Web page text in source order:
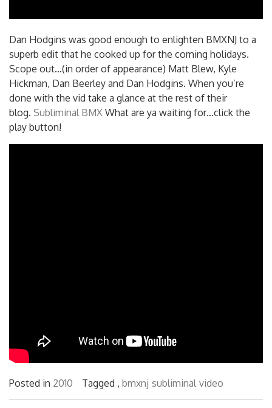
Dan Hodgins was good enough to enlighten BMXNJ to a
superb edit that he cooked up for the coming holidays.
Scope out…(in order of appearance) Matt Blew, Kyle
Hickman, Dan Beerley and Dan Hodgins. When you’re
done with the vid take a glance at the rest of their
blog. Subliminal BMX What are ya waiting for…click the
play button!
Posted in 2010 Tagged , bmxnj subliminal video